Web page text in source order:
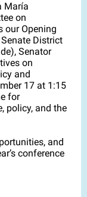
María
on
our Opening
District
Senator
on
and
17 at 1:15
for
policy, and the
and
conference